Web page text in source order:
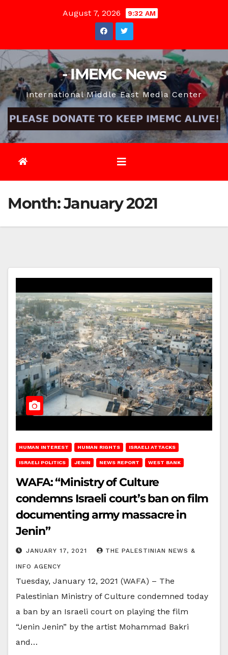
August 7, 2026 9:32 AM
- IMEMC News
International Middle East Media Center
Month:January 2021
HUMAN INTEREST HUMAN RIGHTS ISRAELI ATTACKS
ISRAELI POLITICS JENIN NEWS REPORT WEST BANK
WAFA: “Ministry of Culture
condemns Israeli court’s ban on film
documenting army massacre in
Jenin”
JANUARY 17, 2021 THE PALESTINIAN NEWS &
INFO AGENCY
Tuesday, January 12, 2021 (WAFA) – The
Palestinian Ministry of Culture condemned today
a ban by an Israeli court on playing the film
“Jenin Jenin” by the artist Mohammad Bakri
and…